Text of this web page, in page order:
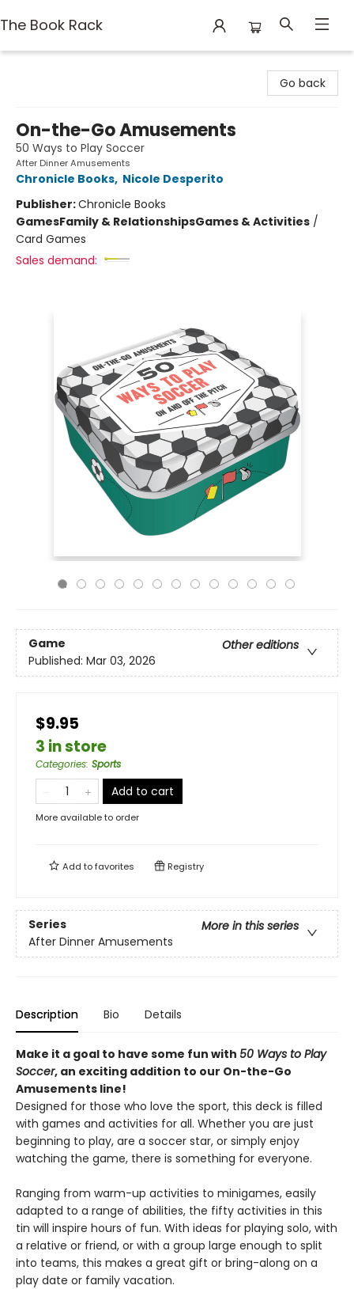
The Book Rack
Go back
On-the-Go Amusements
50 Ways to Play Soccer
After Dinner Amusements
Chronicle Books, Nicole Desperito
Publisher:Chronicle Books
GamesFamily & RelationshipsGames & Activities /
Card Games
Sales demand:
Game
Other editions
Published: Mar 03, 2026
$9.95
3 in store
Categories: Sports
Add to cart
More available to order
Add tofavorites Registry
Series
More in this series
After Dinner Amusements
Description Bio Details
Make it a goal to have some fun with 50 Ways to Play
Soccer, an exciting addition to our On-the-Go
Amusements line!
Designed for those who love the sport, this deck is filled
with games and activities for all. Whether you are just
beginning to play, are a soccer star, or simply enjoy
watching the game, there is something for everyone.
Ranging from warm-up activities to minigames, easily
adapted to a range of abilities, the fifty activities in this
tin will inspire hours of fun. With ideas for playing solo, with
a relative or friend, or with a group large enough to split
into teams, this makes a great gift or bring-along on a
play date or family vacation.